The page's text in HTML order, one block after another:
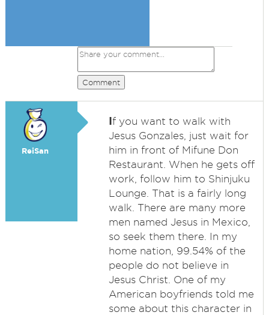
Comment
ReiSan
If you want to walk with
Jesus Gonzales, just wait for
him in front of Mifune Don
Restaurant. When he gets off
work, follow him to Shinjuku
Lounge. That is a fairly long
walk. There are many more
men named Jesus in Mexico,
so seek them there. In my
home nation, 99.54% of the
people do not believe in
Jesus Christ. One of my
American boyfriends told me
some about this character in